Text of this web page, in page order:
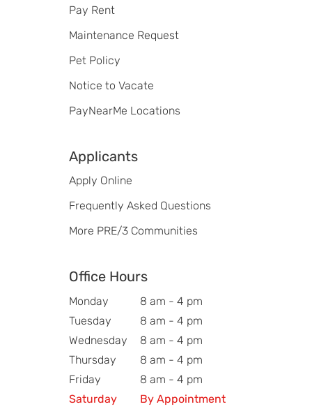
Pay Rent
Maintenance Request
Pet Policy
Notice to Vacate
PayNearMe Locations
Applicants
Apply Online
Frequently Asked Questions
More PRE/3 Communities
Office Hours
Monday
8 am - 4 pm
Tuesday
8 am - 4 pm
Wednesday
8 am - 4 pm
Thursday
8 am - 4 pm
Friday
8 am - 4 pm
Saturday
By Appointment